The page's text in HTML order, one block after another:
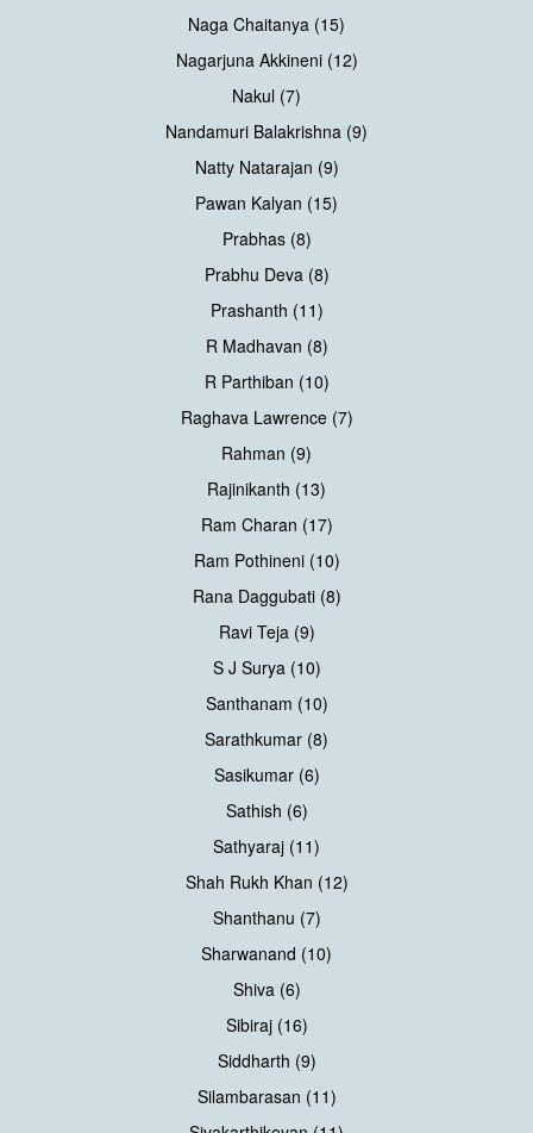
Naga Chaitanya (15)
Nagarjuna Akkineni (12)
Nakul (7)
Nandamuri Balakrishna (9)
Natty Natarajan (9)
Pawan Kalyan (15)
Prabhas (8)
Prabhu Deva (8)
Prashanth (11)
R Madhavan (8)
R Parthiban (10)
Raghava Lawrence (7)
Rahman (9)
Rajinikanth (13)
Ram Charan (17)
Ram Pothineni (10)
Rana Daggubati (8)
Ravi Teja (9)
S J Surya (10)
Santhanam (10)
Sarathkumar (8)
Sasikumar (6)
Sathish (6)
Sathyaraj (11)
Shah Rukh Khan (12)
Shanthanu (7)
Sharwanand (10)
Shiva (6)
Sibiraj (16)
Siddharth (9)
Silambarasan (11)